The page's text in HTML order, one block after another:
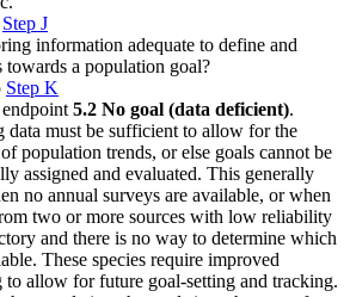
Step J
information adequate to define and
towards a population goal?
Step K
5.2 No goal (data deficient).
data must be sufficient to allow for the
population trends, or else goals cannot be
assigned and evaluated. This generally
no annual surveys are available, or when
two or more sources with low reliability
and there is no way to determine which
These species require improved
to allow for future goal-setting and tracking.